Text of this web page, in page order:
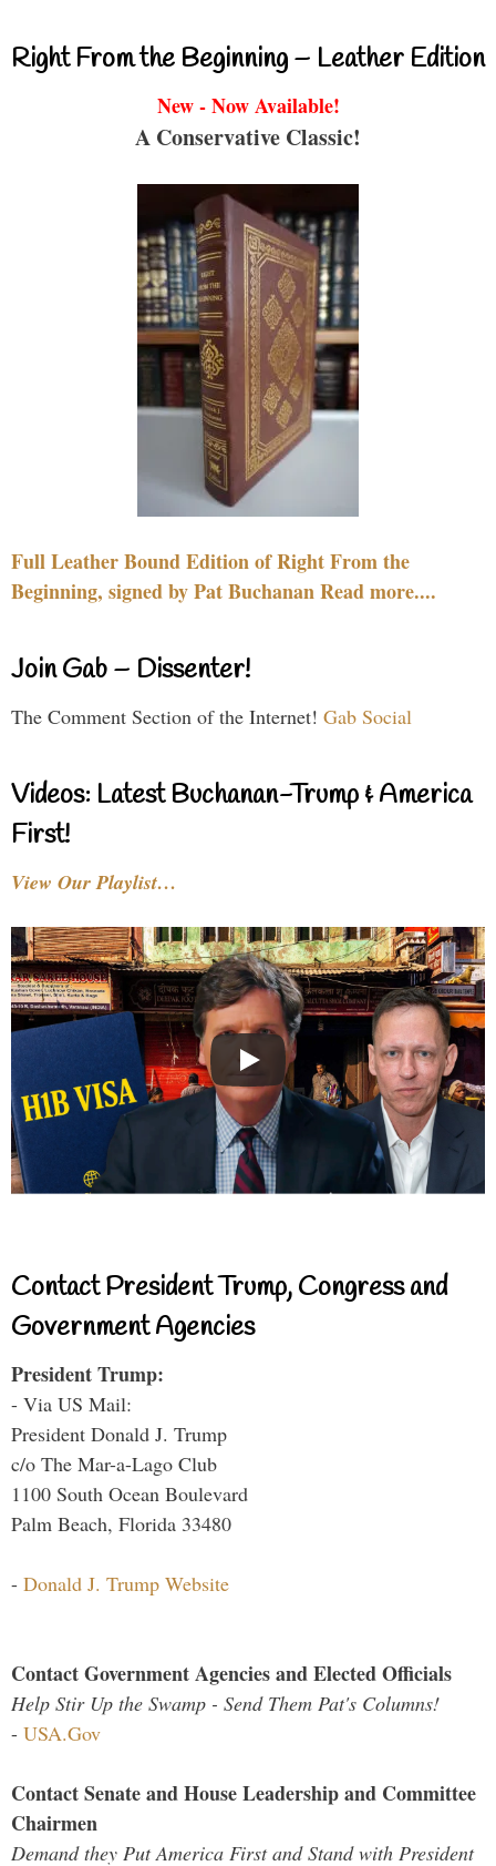
Right From the Beginning – Leather Edition
New - Now Available!
A Conservative Classic!
Full Leather Bound Edition of Right From the
Beginning, signed by Pat Buchanan Read more....
Join Gab – Dissenter!
The Comment Section of the Internet! Gab Social
Videos: Latest Buchanan-Trump & America
First!
View Our Playlist…
Contact President Trump, Congress and
Government Agencies
President Trump:
- Via US Mail:
President Donald J. Trump
c/o The Mar-a-Lago Club
1100 South Ocean Boulevard
Palm Beach, Florida 33480
- Donald J. Trump Website
Contact Government Agencies and Elected Officials
Help Stir Up the Swamp - Send Them Pat's Columns!
- USA.Gov
Contact Senate and House Leadership and Committee
Chairmen
Demand they Put America First and Stand with President